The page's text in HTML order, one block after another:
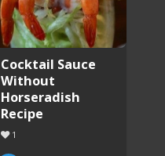
Cocktail Sauce
Without
Horseradish
Recipe
1